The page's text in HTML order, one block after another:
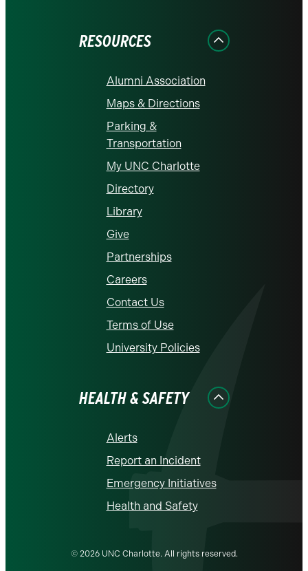
RESOURCES
Alumni Association
Maps & Directions
Parking &
Transportation
My UNC Charlotte
Directory
Library
Give
Partnerships
Careers
Contact Us
Terms of Use
University Policies
HEALTH & SAFETY
Alerts
Report an Incident
Emergency Initiatives
Health and Safety
© 2026 UNC Charlotte. All rights reserved.